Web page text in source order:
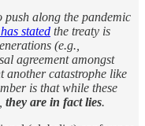
push along the pandemic
stated the treaty is
(e.g.,
agreement amongst
another catastrophe like
is that while these
they are in fact lies.